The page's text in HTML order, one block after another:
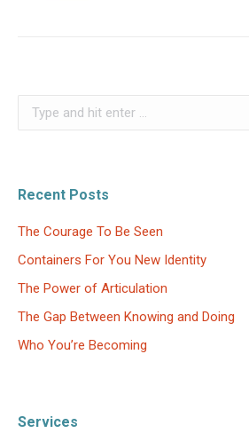
Search:
Recent Posts
The Courage To Be Seen
Containers For You New Identity
The Power of Articulation
The Gap Between Knowing and Doing
Who You’re Becoming
Services